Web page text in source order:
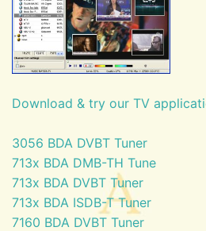
Download & try our TV
3056 BDA DVBT Tuner
713x BDA DMB-TH Tune
713x BDA DVBT Tuner
713x BDA ISDB-T Tuner
7160 BDA DVBT Tuner